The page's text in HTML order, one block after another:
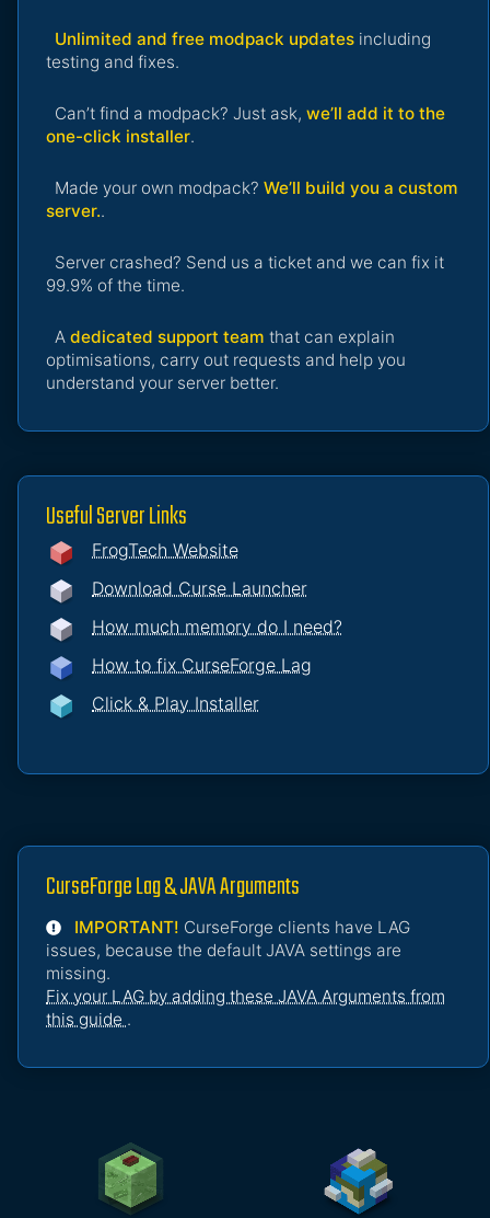
Unlimited and free modpack updates including
testing and fixes.
Can’t find a modpack? Just ask, we’ll add it to the
one-click installer.
Made your own modpack? We’ll build you a custom
server..
Server crashed? Send us a ticket and we can fix it
99.9% of the time.
A dedicated support team that can explain
optimisations, carry out requests and help you
understand your server better.
Useful Server Links
FrogTech Website
Download Curse Launcher
How much memory do I need?
How to fix CurseForge Lag
Click & Play Installer
CurseForge Lag & JAVA Arguments
IMPORTANT! CurseForge clients have LAG
issues, because the default JAVA settings are
missing.
Fix your LAG by adding these JAVA Arguments from
this guide .